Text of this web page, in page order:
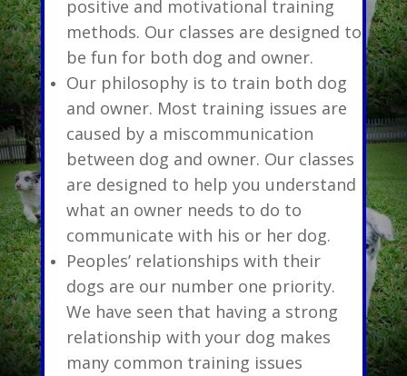
positive and motivational training
methods. Our classes are designed to
be fun for both dog and owner.
Our philosophy is to train both dog
and owner. Most training issues are
caused by a miscommunication
between dog and owner. Our classes
are designed to help you understand
what an owner needs to do to
communicate with his or her dog.
Peoples’ relationships with their
dogs are our number one priority.
We have seen that having a strong
relationship with your dog makes
many common training issues